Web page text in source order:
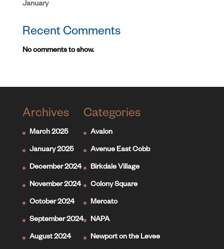
January
Recent Comments
No comments to show.
Archives
March 2025
January 2025
December 2024
November 2024
October 2024
September 2024
August 2024
Categories
Avalon
Avenue East Cobb
Birkdale Village
Colony Square
Mercato
NAPA
Newport on the Levee